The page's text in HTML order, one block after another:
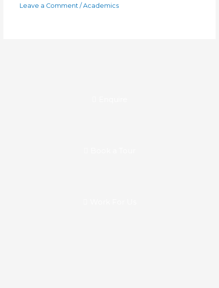
Leave a Comment /Academics